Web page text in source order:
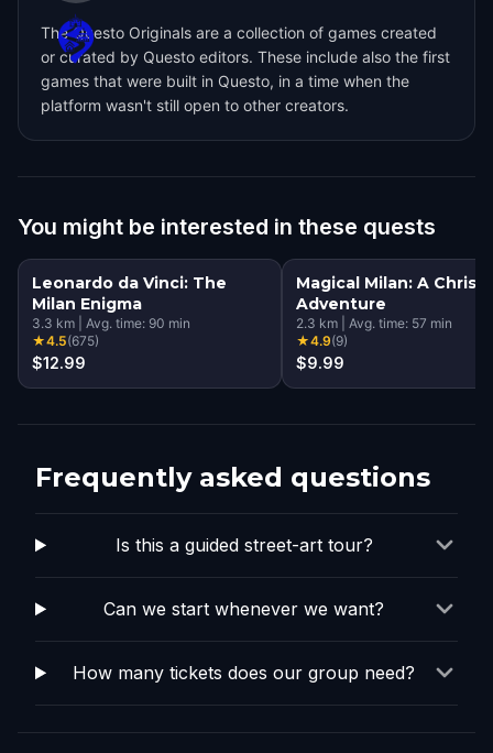
The Questo Originals are a collection of games created
or curated by Questo editors. These include also the first
games that were built in Questo, in a time when the
platform wasn't still open to other creators.
You might be interested in these quests
Leonardo da Vinci: The
Milan Enigma
3.3 km Avg. time: 90 min
★4.5(675)
$12.99
Magical Milan: A
Adventure
2.3 km Avg. time: 57 min
★4.9(9)
$9.99
Frequently asked questions
Is this a guided street-art tour?
Can we start whenever we want?
How many tickets does our group need?